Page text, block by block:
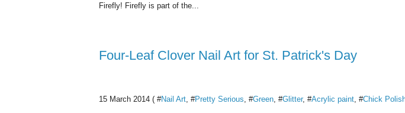
Firefly! Firefly is part of the...
Four-Leaf Clover Nail Art for St. Patrick's Day
15 March 2014 ( #Nail Art, #Pretty Serious, #Green, #Glitter, #Acrylic paint, #Chick